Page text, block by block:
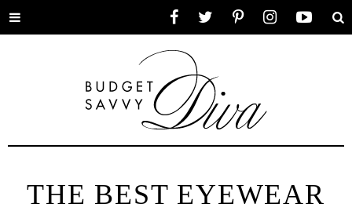
Toggle
THE BEST EYEWEAR